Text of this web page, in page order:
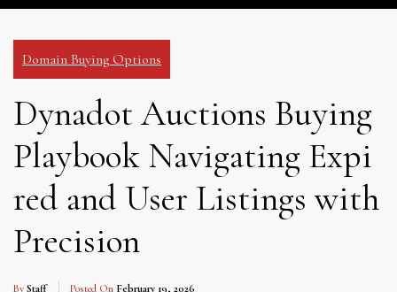
Domain Buying Options
Dynadot Auctions Buying
Playbook Navigating Expi
red and User Listings with
Precision
By Staff Posted On February 19, 2026